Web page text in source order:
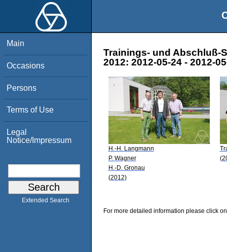
Main
Occasions
Persons
Terms of Use
Legal
Notice/Impressum
Extended Search
Trainings- und Abschluß-
2012: 2012-05-24 - 2012-
H.-H. Langmann
P. Wagner
H.-D. Gronau
(2012)
For more detailed information please click